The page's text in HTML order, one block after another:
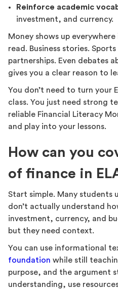
Reinforce academic
investment, and currency.
Money shows up
read. Business stories.
partnerships. Even debates
gives you a clear reason to
You don’t need to turn your
class. You just need strong
reliable Financial Literacy
and play into your lessons.
How can you
of finance in
Start simple. Many students
don’t actually understand
investment, currency, and
but they need context.
You can use informational
foundation while still
purpose, and the argument
understanding, use